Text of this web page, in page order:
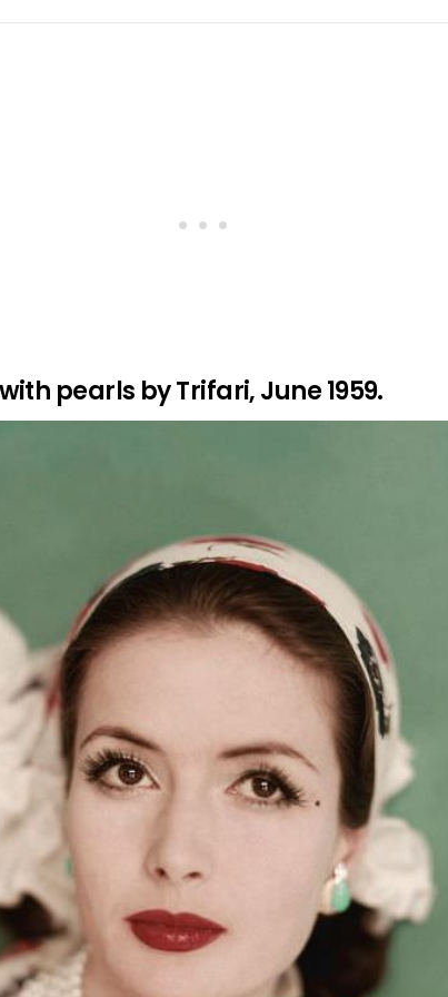
pearls by Trifari, June 1959.